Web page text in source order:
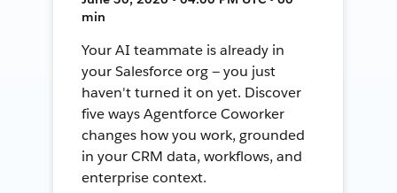
min
Your AI teammate is already in
your Salesforce org — you just
haven't turned it on yet. Discover
five ways Agentforce Coworker
changes how you work, grounded
in your CRM data, workflows, and
enterprise context.